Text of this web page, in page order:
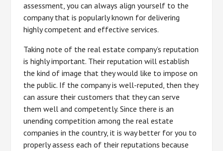
assessment, you can always align yourself to the
company that is popularly known for delivering
highly competent and effective services.
Taking note of the real estate company’s reputation
is highly important. Their reputation will establish
the kind of image that they would like to impose on
the public. If the company is well-reputed, then they
can assure their customers that they can serve
them well and competently. Since there is an
unending competition among the real estate
companies in the country, it is way better for you to
properly assess each of their reputations because